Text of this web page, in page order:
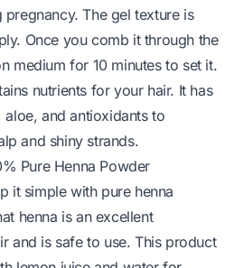
The gel texture is
Once you comb it through the
medium for 10 minutes to set it.
nutrients for your hair. It has
and antioxidants to
and shiny strands.
Pure Henna Powder
it simple with pure henna
henna is an excellent
and is safe to use. This product